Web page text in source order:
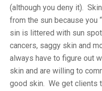
(although you deny it).
from the sun because you
sin is littered with sun
cancers, saggy skin and
always have to figure out
skin and are willing to
good skin. We get clients